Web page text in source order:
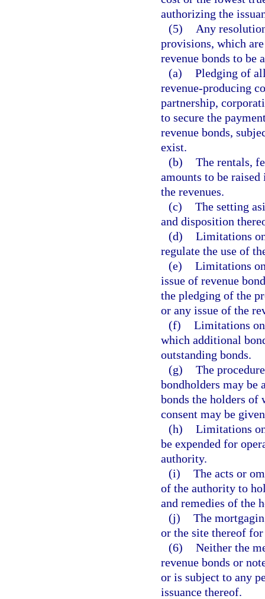
authorizing the
(5)
Any
provisions, which
revenue bonds to be
(a) Pledging of
revenue-producing
partnership,
to secure the
revenue bonds,
exist.
(b) The rentals,
amounts to be
the revenues.
(c) The setting
and disposition
(d) Limitations
regulate the use of
(e) Limitations
issue of revenue
the pledging of the
or any issue of the
(f) Limitations
which additional
outstanding bonds.
(g) The
bondholders may be
bonds the holders of
consent may be
(h) Limitations
be expended for
authority.
(i) The acts or
of the authority to
and remedies of the
(j) The
or the site thereof
(6) Neither the
revenue bonds or
or is subject to any
issuance thereof.